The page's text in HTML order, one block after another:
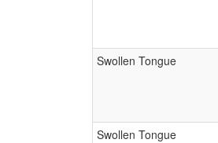
Swollen Tongue
Swollen Tongue